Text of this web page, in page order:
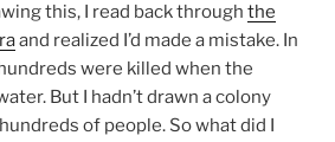
this, I read back through the
and realized I’d made a mistake. In
were killed when the
But I hadn’t drawn a colony
of people. So what did I